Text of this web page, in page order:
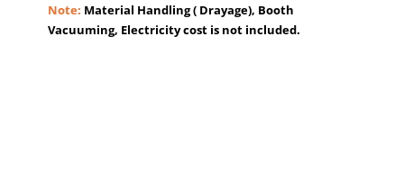
Note: Material Handling ( Drayage), Booth
Vacuuming, Electricity cost is not included.